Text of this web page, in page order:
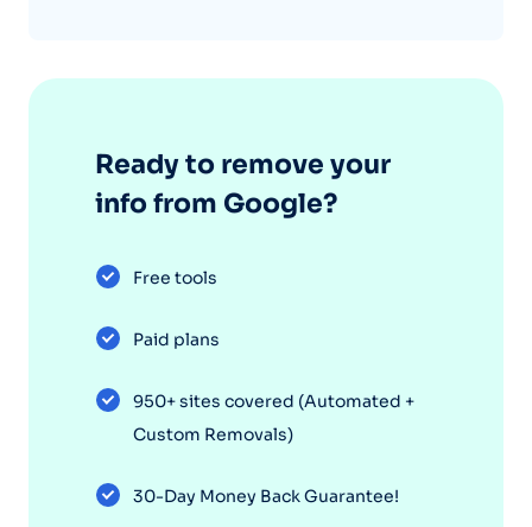
Ready to remove your
info from Google?
Free tools
Paid plans
950+ sites covered (Automated +
Custom Removals)
30-Day Money Back Guarantee!